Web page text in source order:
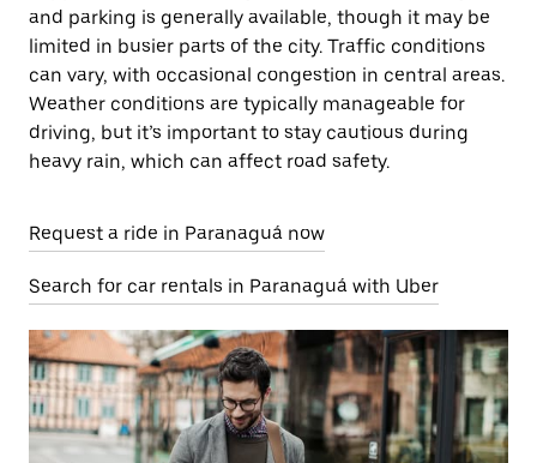
and parking is generally available, though it may be
limited in busier parts of the city. Traffic conditions
can vary, with occasional congestion in central areas.
Weather conditions are typically manageable for
driving, but it’s important to stay cautious during
heavy rain, which can affect road safety.
Request a ride in Paranaguá now
Search for car rentals in Paranaguá with Uber